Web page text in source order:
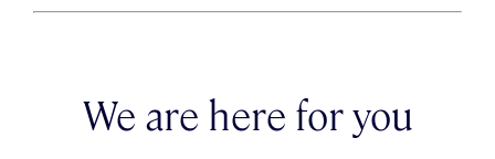
We are here for you